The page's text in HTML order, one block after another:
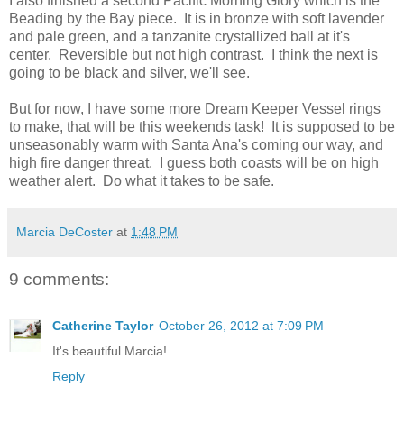
Beading by the Bay piece. It is in bronze with soft lavender
and pale green, and a tanzanite crystallized ball at it's
center. Reversible but not high contrast. I think the next is
going to be black and silver, we'll see.
But for now, I have some more Dream Keeper Vessel rings
to make, that will be this weekends task! It is supposed to be
unseasonably warm with Santa Ana's coming our way, and
high fire danger threat. I guess both coasts will be on high
weather alert. Do what it takes to be safe.
Marcia DeCoster at 1:48 PM
9 comments:
Catherine Taylor October 26, 2012 at 7:09 PM
It's beautiful Marcia!
Reply